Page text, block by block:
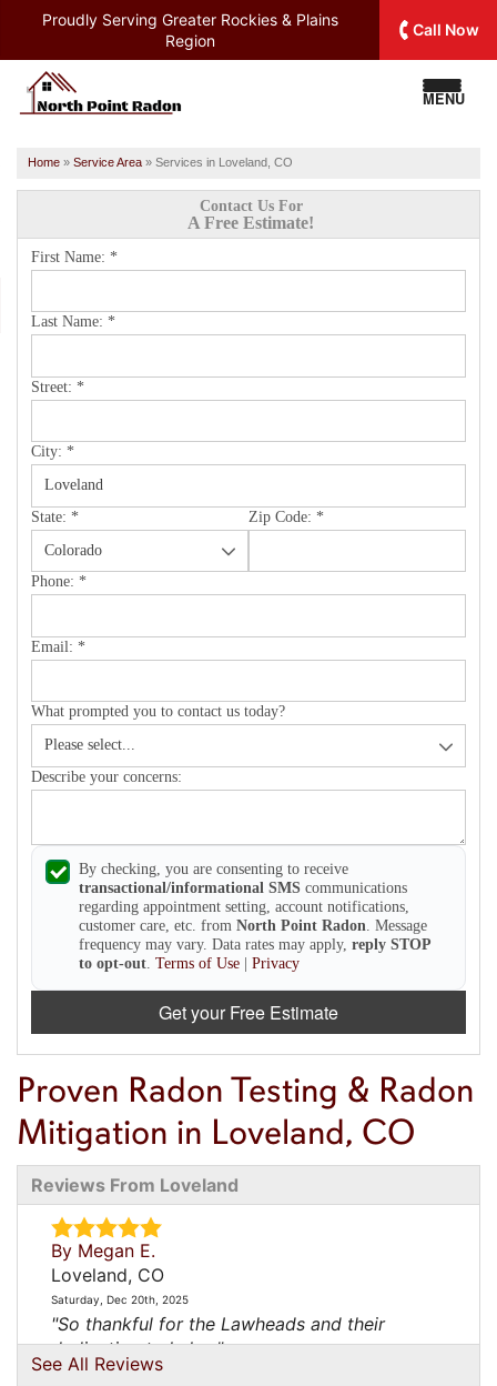
Proudly Serving Greater Rockies & Plains
Region
Call Now
MENU
Home » Service Area » Services in Loveland, CO
Contact Us For
A Free Estimate!
First Name: *
Last Name: *
Street: *
City: *
State: * Zip Code: *
Phone: *
Email: *
What prompted you to contact us today?
Describe your concerns:
By checking, you are consenting to receive
transactional/informational SMS communications
regarding appointment setting, account notifications,
customer care, etc. from North Point Radon . Message
frequency may vary. Data rates may apply, reply STOP
to opt-out Terms of Use | Privacy
Get your Free Estimate
Proven Radon Testing & Radon
Mitigation in Loveland, CO
Reviews From Loveland
By Megan E.
Loveland, CO
Saturday, Dec 20th, 2025
"So thankful for the Lawheads and their
dedication to help..."
View Details
See All Reviews